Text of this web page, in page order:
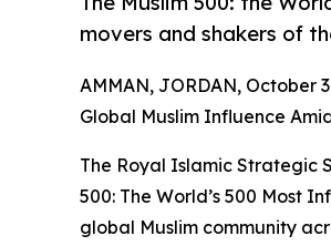
movers and shakers of
AMMAN, JORDAN, October
Global Muslim Influence
The Royal Islamic Strategic
500: The World’s 500 Most
global Muslim community